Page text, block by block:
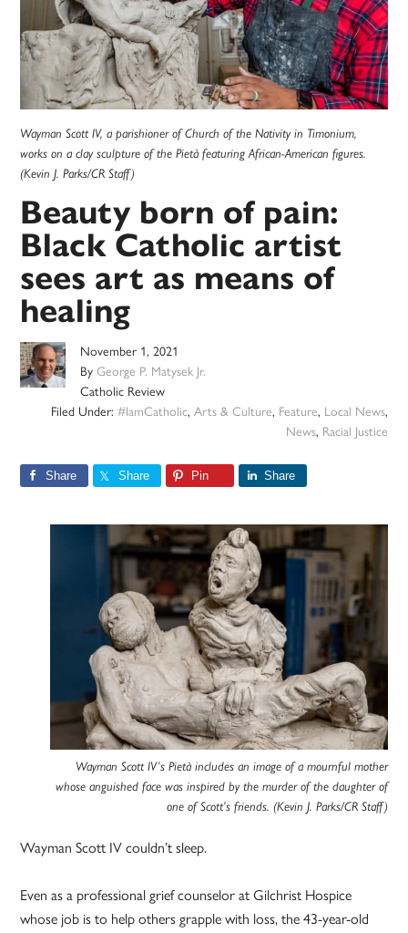
Wayman Scott IV, a parishioner of Church of the Nativity in Timonium,
works on a clay sculpture of the Pietà featuring African-American figures.
(Kevin J. Parks/CR Staff)
Beauty born of pain:
Black Catholic artist
sees art as means of
healing
November 1, 2021
ByGeorge P. Matysek Jr.
Catholic Review
Filed Under: #IamCatholic, Arts & Culture, Feature, Local News,
News, Racial Justice
Share Share Pin Share
Wayman Scott IV’s Pietà includes an image of a mournful mother
whose anguished face was inspired by the murder of the daughter of
one of Scott’s friends. (Kevin J. Parks/CR Staff)
Wayman Scott IV couldn’t sleep.
Even as a professional grief counselor at Gilchrist Hospice
whose job is to help others grapple with loss, the 43-year-old